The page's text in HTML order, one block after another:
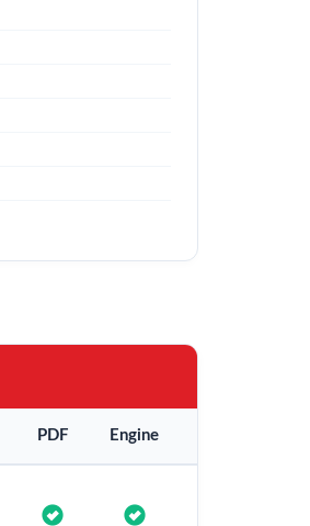
PDF Engine